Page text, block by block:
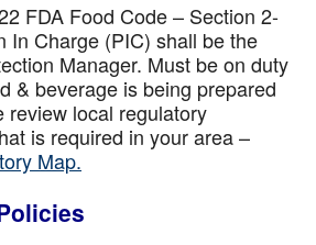
FDA Food Code – Section 2-
In Charge (PIC) shall be the
Manager. Must be on duty
& beverage is being prepared
review local regulatory
is required in your area –
Map.